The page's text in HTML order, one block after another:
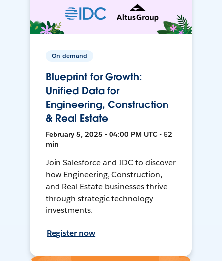
On-demand
Blueprint for Growth:
Unified Data for
Engineering, Construction
& Real Estate
February 5, 2025 • 04:00 PM UTC • 52
min
Join Salesforce and IDC to discover
how Engineering, Construction,
and Real Estate businesses thrive
through strategic technology
investments.
Register now